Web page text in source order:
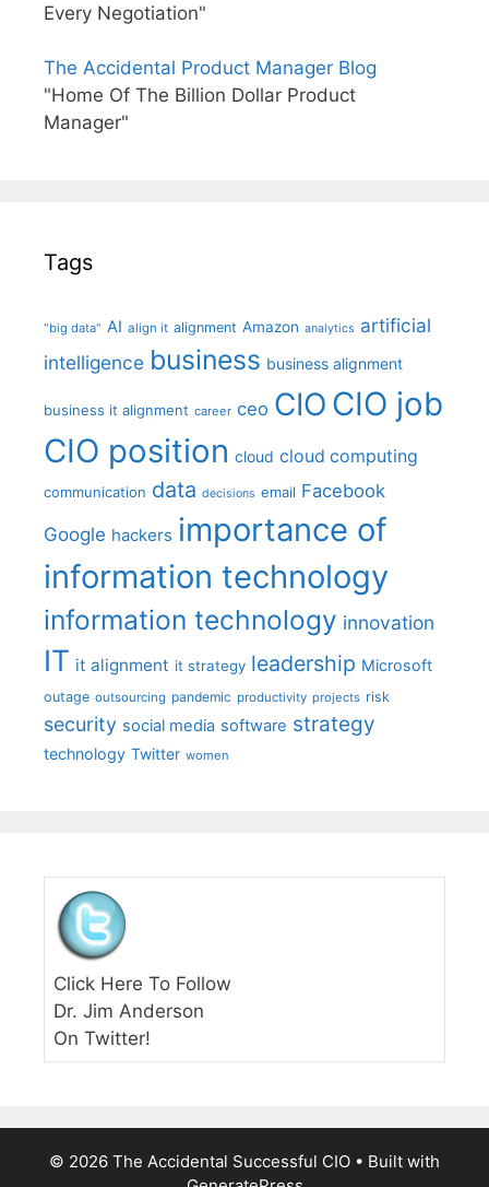
Every Negotiation"
The Accidental Product Manager Blog
"Home Of The Billion Dollar Product
Manager"
Tags
"big data" AI align it alignment Amazon analytics artificial
intelligence business business alignment
business it alignment career ceo CIO CIO job
CIO position cloud cloud computing
communication data decisions email Facebook
Google hackers importance of
information technology
information technology innovation
IT it alignment it strategy leadership Microsoft
outage outsourcing pandemic productivity projects risk
security social media software strategy
technology Twitter women
Click Here To Follow
Dr. Jim Anderson
On Twitter!
© 2026 The Accidental Successful CIO • Built with